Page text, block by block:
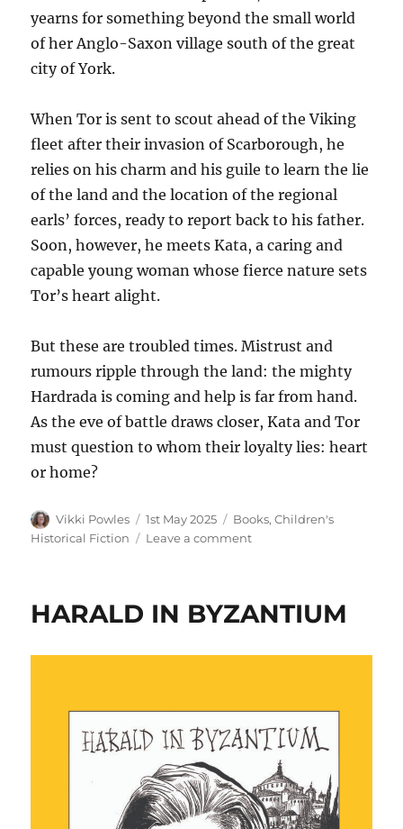
yearns for something beyond the small world
of her Anglo-Saxon village south of the great
city of York.
When Tor is sent to scout ahead of the Viking
fleet after their invasion of Scarborough, he
relies on his charm and his guile to learn the lie
of the land and the location of the regional
earls’ forces, ready to report back to his father.
Soon, however, he meets Kata, a caring and
capable young woman whose fierce nature sets
Tor’s heart alight.
But these are troubled times. Mistrust and
rumours ripple through the land: the mighty
Hardrada is coming and help is far from hand.
As the eve of battle draws closer, Kata and Tor
must question to whom their loyalty lies: heart
or home?
Vikki Powles 1st May 2025 Books,Children's
Historical Fiction
Leave a comment
HARALD IN BYZANTIUM